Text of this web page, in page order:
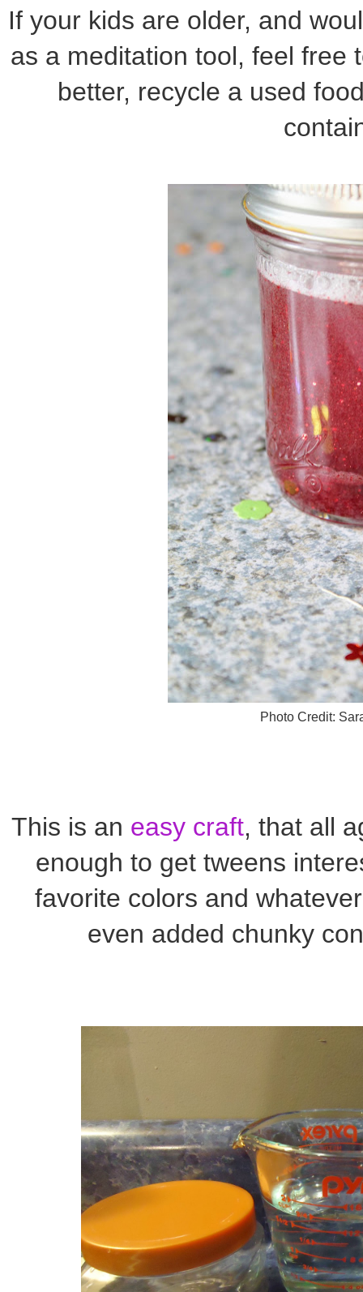
If your kids are older, and
as a meditation tool, feel free
better, recycle a used
Photo Credit:
This is an easy craft, that all
enough to get tweens
favorite colors and
even added chunky